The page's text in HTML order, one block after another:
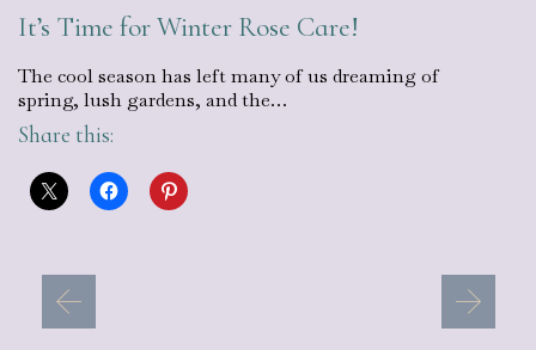
It’s Time for Winter Rose Care!
The cool season has left many of us dreaming of
spring, lush gardens, and the…
Share this: